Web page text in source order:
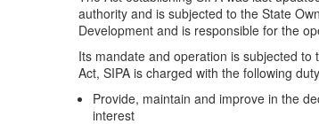
authority and is subjected to the State
Development and is responsible for the
Its mandate and operation is subjected
Act, SIPA is charged with the following
Provide, maintain and improve in the
interest